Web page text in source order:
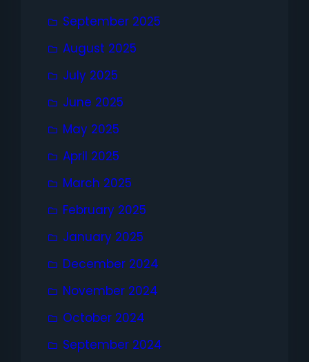
September 2025
August 2025
July 2025
June 2025
May 2025
April 2025
March 2025
February 2025
January 2025
December 2024
November 2024
October 2024
September 2024